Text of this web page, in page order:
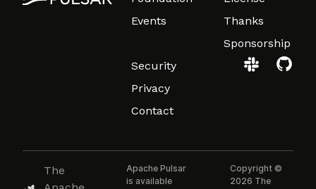
Events
Thanks
Sponsorship
Security
Privacy
Contact
The
Apache Pulsar
is available
Copyright ©
2026 The